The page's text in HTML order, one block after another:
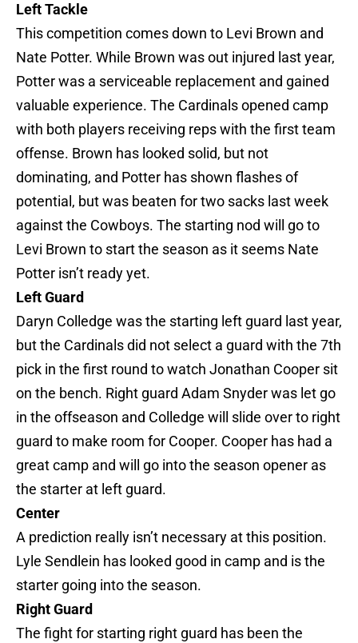
Left Tackle
This competition comes down to Levi Brown and
Nate Potter. While Brown was out injured last year,
Potter was a serviceable replacement and gained
valuable experience. The Cardinals opened camp
with both players receiving reps with the first team
offense. Brown has looked solid, but not
dominating, and Potter has shown flashes of
potential, but was beaten for two sacks last week
against the Cowboys. The starting nod will go to
Levi Brown to start the season as it seems Nate
Potter isn’t ready yet.
Left Guard
Daryn Colledge was the starting left guard last year,
but the Cardinals did not select a guard with the 7th
pick in the first round to watch Jonathan Cooper sit
on the bench. Right guard Adam Snyder was let go
in the offseason and Colledge will slide over to right
guard to make room for Cooper. Cooper has had a
great camp and will go into the season opener as
the starter at left guard.
Center
A prediction really isn’t necessary at this position.
Lyle Sendlein has looked good in camp and is the
starter going into the season.
Right Guard
The fight for starting right guard has been the